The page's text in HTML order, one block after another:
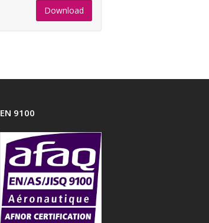
Download
EN 9100